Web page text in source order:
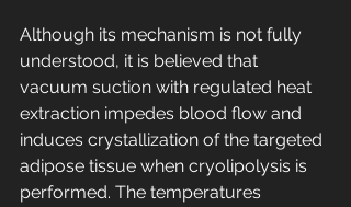
Although its mechanism is not fully
understood, it is believed that
vacuum suction with regulated heat
extraction impedes blood flow and
induces crystallization of the targeted
adipose tissue when cryolipolysis is
performed. The temperatures